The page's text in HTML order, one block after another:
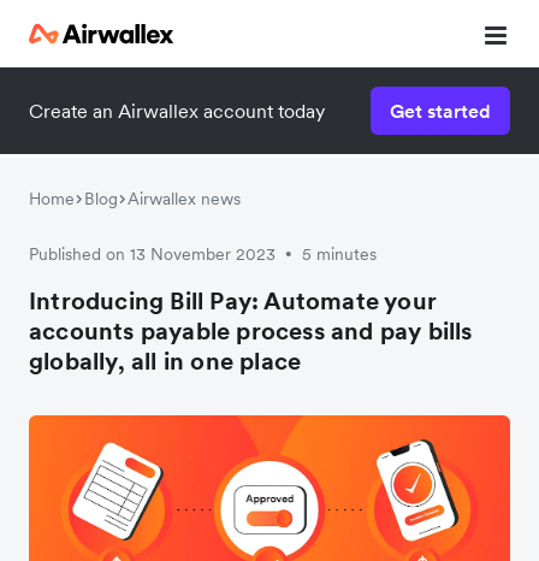
Create an Airwallex account today Get started
Home Blog Airwallex news
Published on 13 November 2023 • 5 minutes
Introducing Bill Pay: Automate your
accounts payable process and pay bills
globally, all in one place